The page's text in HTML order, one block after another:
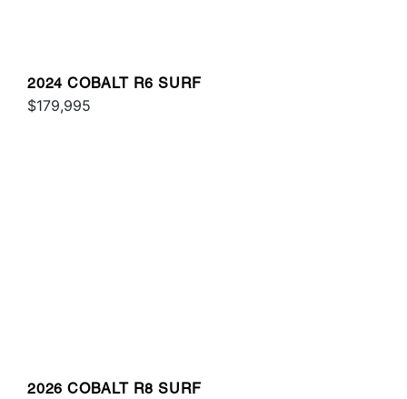
2024 COBALT R6 SURF
$179,995
2026 COBALT R8 SURF